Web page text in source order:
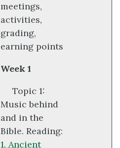
meetings,
activities,
grading,
earning points
Week 1
Topic 1:
Music behind
and in the
Bible. Reading:
1. Ancient